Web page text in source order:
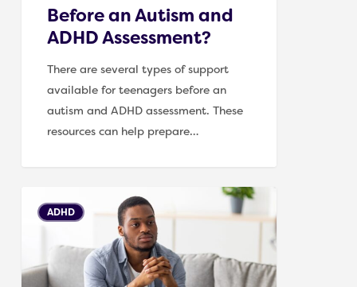
Before an Autism and
ADHD Assessment?
There are several types of support
available for teenagers before an
autism and ADHD assessment. These
resources can help prepare…
Support
for
ADHD